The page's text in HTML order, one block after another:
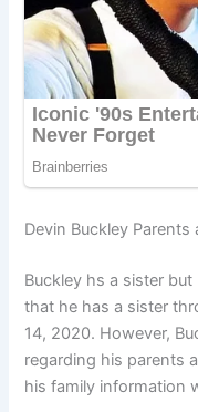
Devin Buckley Parents
Buckley hs a sister
that he has a sister
14, 2020. However,
regarding his parents
his family information